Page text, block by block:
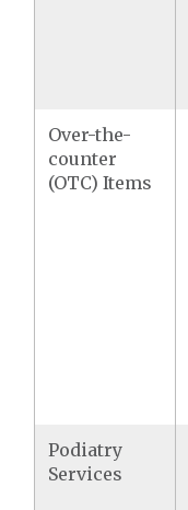
Over-the-
counter
(OTC) Items
Podiatry
Services